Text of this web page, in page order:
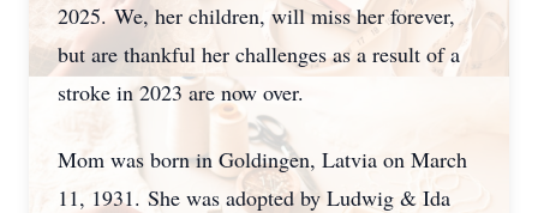
2025. We, her children, will miss her forever,
but are thankful her challenges as a result of a
stroke in 2023 are now over.
Mom was born in Goldingen, Latvia on March
11, 1931. She was adopted by Ludwig & Ida